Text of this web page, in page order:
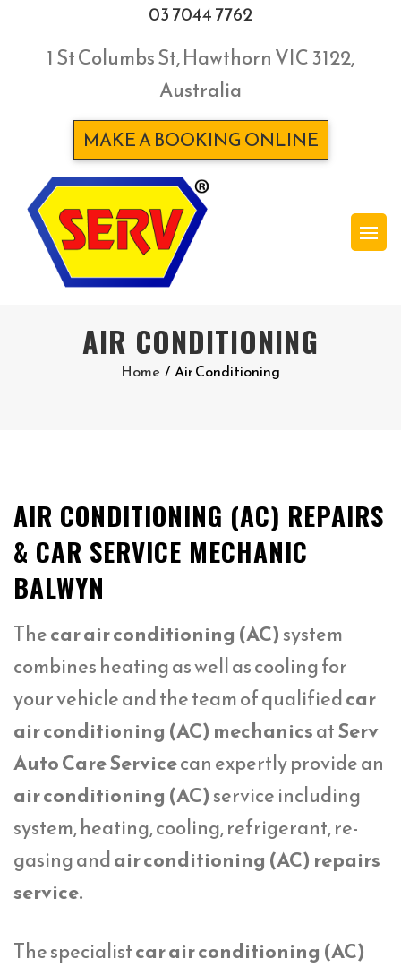
03 7044 7762
1 St Columbs St, Hawthorn VIC 3122,
Australia
MAKE A BOOKING ONLINE
AIR CONDITIONING
Home / Air Conditioning
AIR CONDITIONING (AC) REPAIRS
& CAR SERVICE MECHANIC
BALWYN
Thecar air conditioning (AC)system
combines heating as well as cooling for
your vehicle and the team of qualifiedcar
air conditioning (AC) mechanicsatServ
Auto Care Servicecan expertly provide an
air conditioning (AC)service including
system, heating, cooling, refrigerant, re-
gasing andair conditioning (AC) repairs
service.
The specialistcar air conditioning (AC)